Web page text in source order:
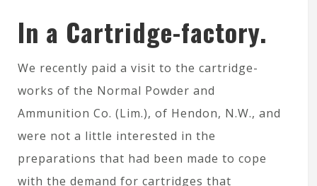
In a Cartridge-factory.
We recently paid a visit to the cartridge-
works of the Normal Powder and
Ammunition Co. (Lim.), of Hendon, N.W., and
were not a little interested in the
preparations that had been made to cope
with the demand for cartridges that